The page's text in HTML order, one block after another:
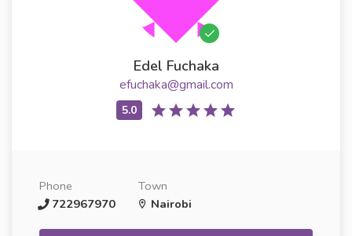
Edel Fuchaka
efuchaka@gmail.com
Phone
722967970
Town
Nairobi